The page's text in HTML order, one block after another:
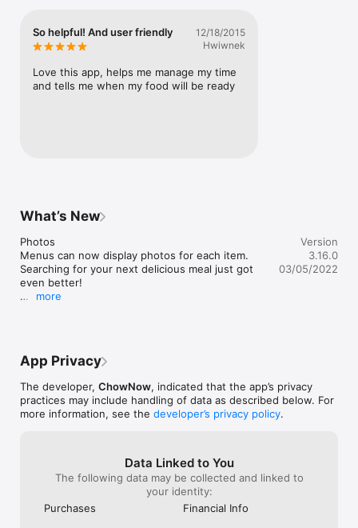
- Get restaurant location, hours, and contact information
So helpful! And user friendly
12/18/2015
Hwiwnek
Love this app, helps me manage my time
and tells me when my food will be ready
What’s New
Photos
Menus can now display photos for each item.
Searching for your next delicious meal just got
even better!
Privacy Rights
promotional messages, or delete your account.
General Enhancements
more
Version
3.16.0
03/05/2022
App Privacy
The developer, ChowNow, indicated that the app’s privacy
practices may include handling of data as described below. For
more information, see the developer’s privacy policy.
Data Linked to You
The following data may be collected and linked to
your identity:
Purchases
Financial Info